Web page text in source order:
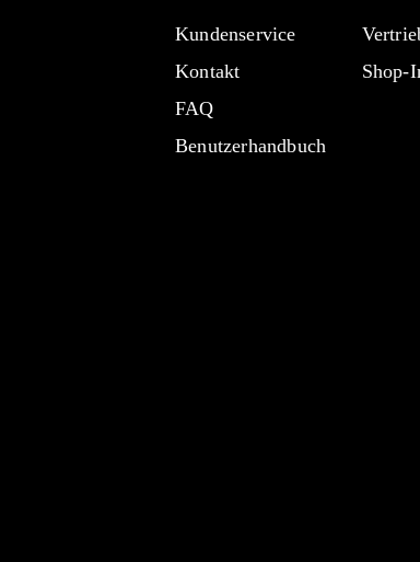
Kundenservice
Kontakt
FAQ
Benutzerhandbuch
Shop-